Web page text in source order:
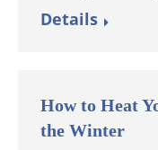
Details
How to Heat
the Winter